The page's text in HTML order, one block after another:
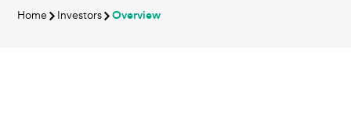
Home Investors Overview